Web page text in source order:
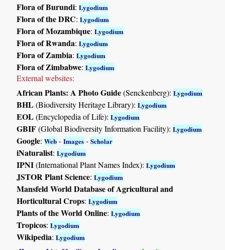
Flora of Burundi:Lygodium
Flora of the DRC:Lygodium
Flora of Mozambique:Lygodium
Flora of Rwanda:Lygodium
Flora of Zambia:Lygodium
Flora of Zimbabwe:Lygodium
External websites:
African Plants: A Photo Guide(Senckenberg):Lygodium
BHL(Biodiversity Heritage Library):Lygodium
EOL(Encyclopedia of Life):Lygodium
GBIF(Global Biodiversity Information Facility):Lygodium
Google:Web -Images -Scholar
iNaturalist:Lygodium
IPNI(International Plant Names Index):Lygodium
JSTOR Plant Science:Lygodium
Mansfeld World Database of Agricultural and
Horticultural Crops:Lygodium
Plants of the World Online:Lygodium
Tropicos:Lygodium
Wikipedia:Lygodium